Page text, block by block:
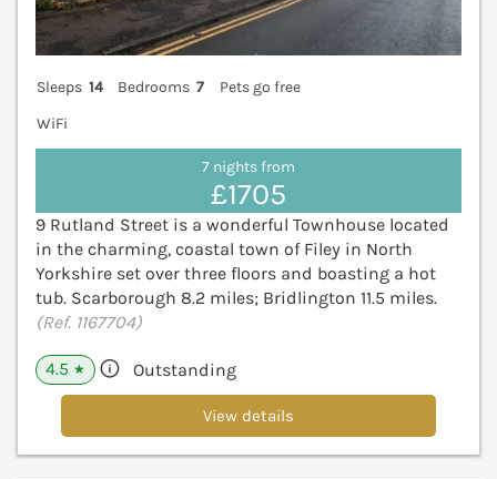
Sleeps 14 Bedrooms 7
Pets go free
WiFi
7 nights from
£1705
9 Rutland Street is a wonderful Townhouse located
in the charming, coastal town of Filey in North
Yorkshire set over three floors and boasting a hot
tub. Scarborough 8.2 miles; Bridlington 11.5 miles.
(Ref. 1167704)
4.5 ★ Outstanding
View details